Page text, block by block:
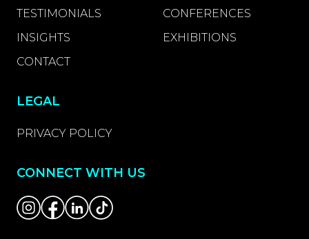
TESTIMONIALS
INSIGHTS
CONTACT
CONFERENCES
EXHIBITIONS
LEGAL
PRIVACY POLICY
CONNECT WITH US